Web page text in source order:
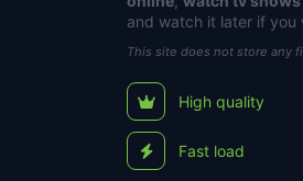
and watch it later if you
This site does not store any
High quality
Fast load